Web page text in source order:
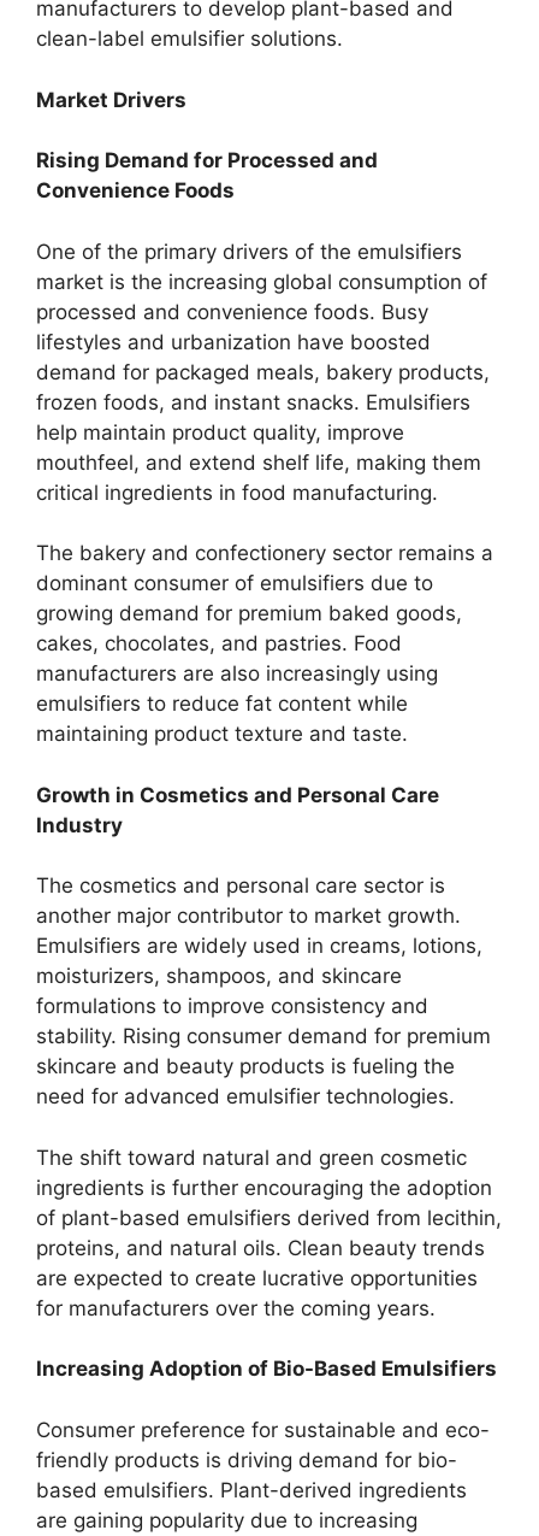
manufacturers to develop plant-based and
clean-label emulsifier solutions.
Market Drivers
Rising Demand for Processed and
Convenience Foods
One of the primary drivers of the emulsifiers
market is the increasing global consumption of
processed and convenience foods. Busy
lifestyles and urbanization have boosted
demand for packaged meals, bakery products,
frozen foods, and instant snacks. Emulsifiers
help maintain product quality, improve
mouthfeel, and extend shelf life, making them
critical ingredients in food manufacturing.
The bakery and confectionery sector remains a
dominant consumer of emulsifiers due to
growing demand for premium baked goods,
cakes, chocolates, and pastries. Food
manufacturers are also increasingly using
emulsifiers to reduce fat content while
maintaining product texture and taste.
Growth in Cosmetics and Personal Care
Industry
The cosmetics and personal care sector is
another major contributor to market growth.
Emulsifiers are widely used in creams, lotions,
moisturizers, shampoos, and skincare
formulations to improve consistency and
stability. Rising consumer demand for premium
skincare and beauty products is fueling the
need for advanced emulsifier technologies.
The shift toward natural and green cosmetic
ingredients is further encouraging the adoption
of plant-based emulsifiers derived from lecithin,
proteins, and natural oils. Clean beauty trends
are expected to create lucrative opportunities
for manufacturers over the coming years.
Increasing Adoption of Bio-Based Emulsifiers
Consumer preference for sustainable and eco-
friendly products is driving demand for bio-
based emulsifiers. Plant-derived ingredients
are gaining popularity due to increasing